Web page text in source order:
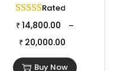
Rated
₹ 14,800.00 –
₹ 20,000.00
Buy Now